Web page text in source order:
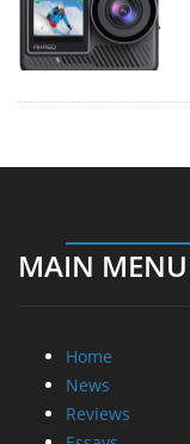
MAIN MENU
Home
News
Reviews